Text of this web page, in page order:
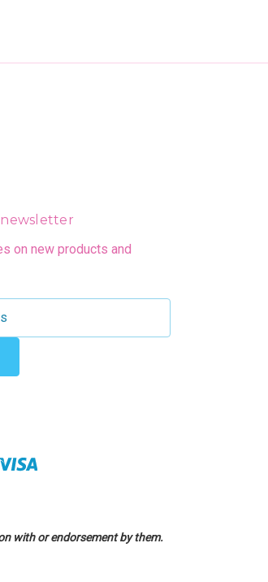
on new products and
with or endorsement by them.